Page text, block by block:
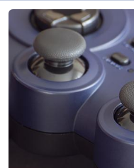
Games Hangout
Games Hangout